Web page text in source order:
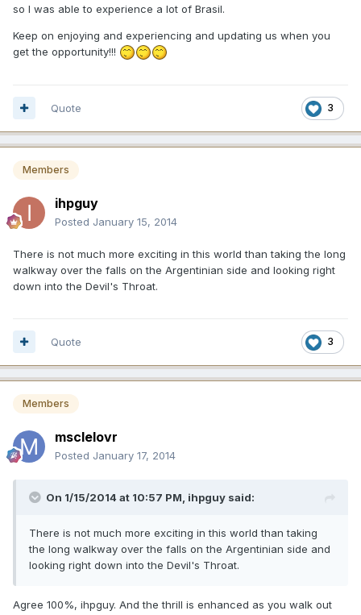
so I was able to experience a lot of Brasil.
Keep on enjoying and experiencing and updating us when you
get the opportunity!!!
3
Quote
Members
ihpguy
Posted January 15, 2014
There is not much more exciting in this world than taking the long
walkway over the falls on the Argentinian side and looking right
down into the Devil's Throat.
3
Quote
Members
msclelovr
Posted January 17, 2014
On 1/15/2014 at 10:57 PM, ihpguy said:
There is not much more exciting in this world than taking
the long walkway over the falls on the Argentinian side and
looking right down into the Devil's Throat.
Agree 100%, ihpguy. And the thrill is enhanced as you walk out